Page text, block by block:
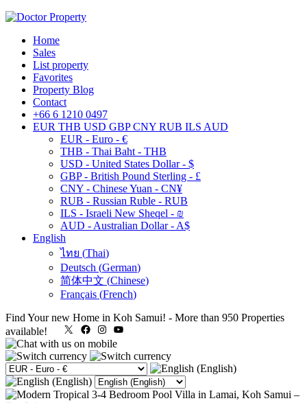
Home
Sales
List property
Favorites
Property Blog
Contact
+66 6 1210 0497
EUR THB USD GBP CNY RUB ILS AUD
EUR - Euro - €
THB - Thai Baht - THB
USD - United States Dollar - $
GBP - British Pound Sterling - £
CNY - Chinese Yuan - CN¥
RUB - Russian Ruble - RUB
ILS - Israeli New Sheqel - ₪
AUD - Australian Dollar - A$
English
ไทย (Thai)
Deutsch (German)
简体中文 (Chinese)
Français (French)
Find Your new Home in Koh Samui! - More than 950 Properties
available!
X FacebookInstagram